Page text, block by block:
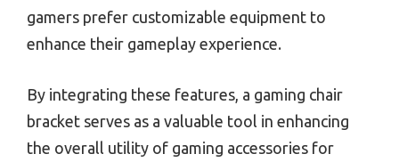
gamers prefer customizable equipment to
enhance their gameplay experience.
By integrating these features, a gaming chair
bracket serves as a valuable tool in enhancing
the overall utility of gaming accessories for